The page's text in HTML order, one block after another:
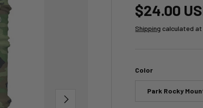
NEXT
$24.00
Shipping calculated at
Color
Park Rocky